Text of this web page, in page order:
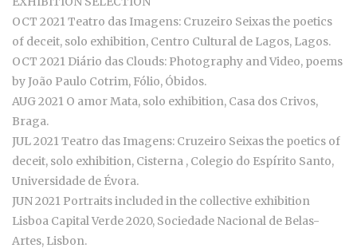
OCT 2021 Teatro das Imagens: Cruzeiro Seixas the poetics
of deceit, solo exhibition, Centro Cultural de Lagos, Lagos.
OCT 2021 Diário das Clouds: Photography and Video, poems
by João Paulo Cotrim, Fólio, Óbidos.
AUG 2021 O amor Mata, solo exhibition, Casa dos Crivos,
Braga.
JUL 2021 Teatro das Imagens: Cruzeiro Seixas the poetics of
deceit, solo exhibition, Cisterna , Colegio do Espírito Santo,
Universidade de Évora.
JUN 2021 Portraits included in the collective exhibition
Lisboa Capital Verde 2020, Sociedade Nacional de Belas-
Artes, Lisbon.